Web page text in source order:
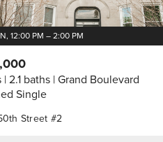
12:00 PM – 2:00 PM
Street #2
2.1 baths Grand Boulevard
Single